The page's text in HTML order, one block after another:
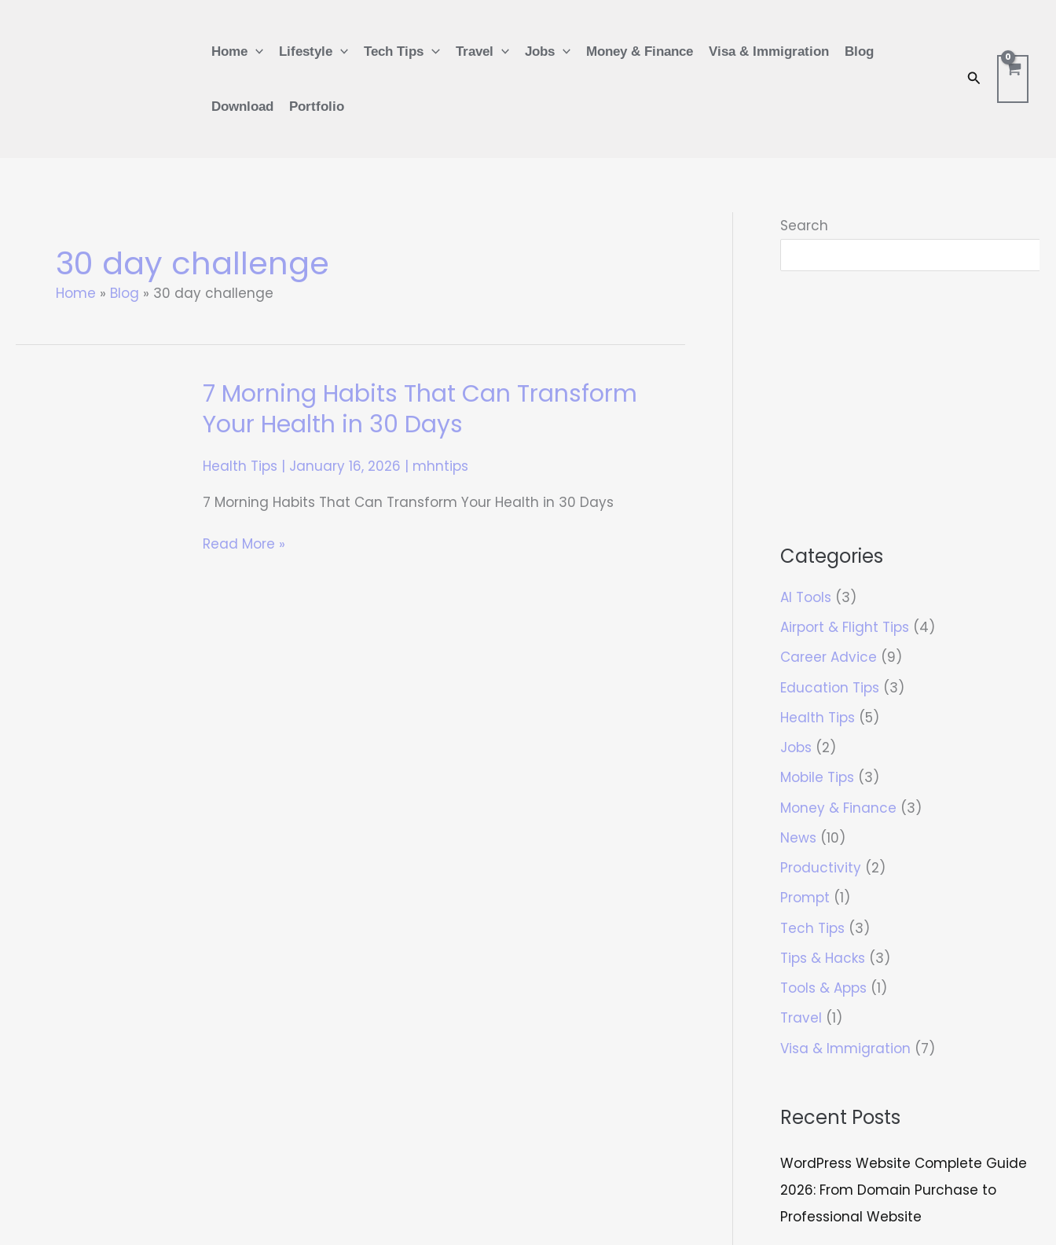
Home Lifestyle Tech Tips Travel Jobs Money & Finance Visa & Immigration Blog
Download Portfolio
Search
30 day challenge
Home Blog 30 day challenge
7 Morning Habits That Can Transform
Your Health in 30 Days
Health Tips | January 16, 2026 | mhntips
7 Morning Habits That Can Transform Your Health in 30 Days
7
Habits
Can
Transform
Health
Read More »
Search
Categories
AI Tools (3)
Airport & Flight Tips (4)
Career Advice (9)
Education Tips (3)
Health Tips (5)
Jobs (2)
Mobile Tips (3)
Money & Finance (3)
News (10)
Productivity (2)
Prompt (1)
Tech Tips (3)
Tips & Hacks (3)
Tools & Apps (1)
Travel (1)
Visa & Immigration (7)
Recent Posts
WordPress Website Complete Guide
2026: From Domain Purchase to
Professional Website